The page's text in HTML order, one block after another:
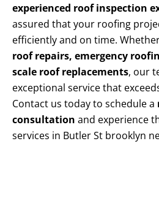
experienced roof inspection
assured that your roofing
efficiently and on time.
roof repairs, emergency
scale roof replacements, our
exceptional service that
Contact us today to schedule a
consultation and experience
services in Butler St brooklyn